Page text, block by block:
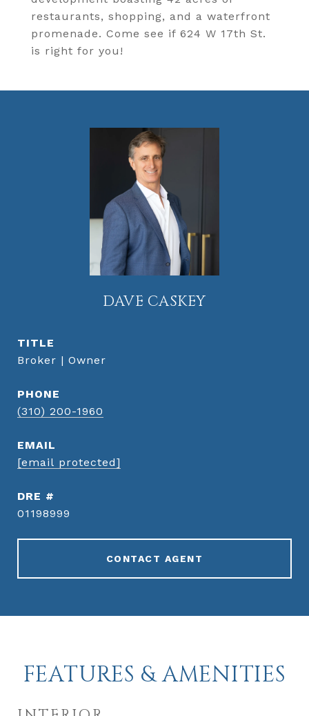
restaurants, shopping, and a waterfront
promenade. Come see if 624 W 17th St.
is right for you!
DAVE CASKEY
TITLE
Broker | Owner
PHONE
(310) 200-1960
EMAIL
[email protected]
DRE #
01198999
CONTACT AGENT
FEATURES & AMENITIES